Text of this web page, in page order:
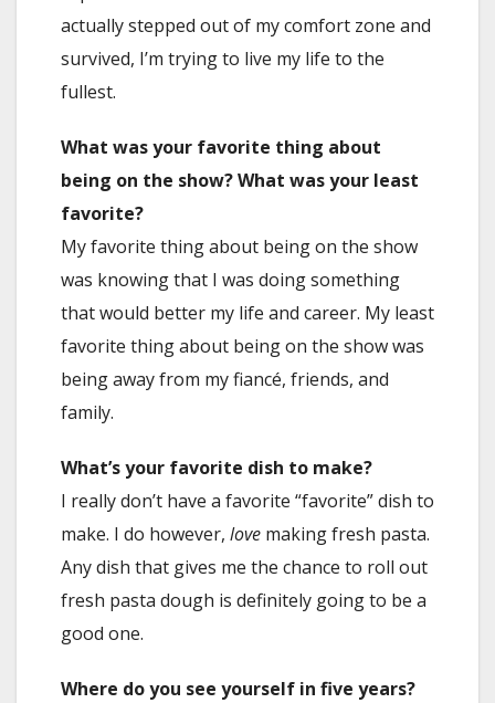
actually stepped out of my comfort zone and
survived, I’m trying to live my life to the
fullest.
What was your favorite thing about
being on the show? What was your least
favorite?
My favorite thing about being on the show
was knowing that I was doing something
that would better my life and career. My least
favorite thing about being on the show was
being away from my fiancé, friends, and
family.
What’s your favorite dish to make?
I really don’t have a favorite “favorite” dish to
make. I do however, love making fresh pasta.
Any dish that gives me the chance to roll out
fresh pasta dough is definitely going to be a
good one.
Where do you see yourself in five years?